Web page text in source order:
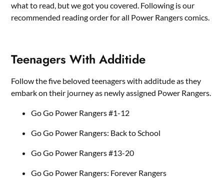
what to read, but we got you covered. Following is our
recommended reading order for all Power Rangers comics.
Teenagers With Additide
Follow the five beloved teenagers with additude as they
embark on their journey as newly assigned Power Rangers.
Go Go Power Rangers #1-12
Go Go Power Rangers: Back to School
Go Go Power Rangers #13-20
Go Go Power Rangers: Forever Rangers